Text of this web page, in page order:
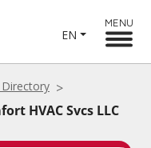
EN
MENU
HVAC Svcs LLC